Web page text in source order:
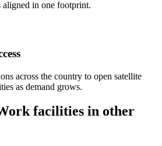
aligned in one footprint.
across the country to open satellite
as demand grows.
facilities in other